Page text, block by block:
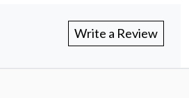
Write a Review